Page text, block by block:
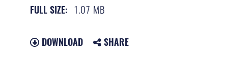
FULL SIZE: 1.07 MB
DOWNLOAD SHARE